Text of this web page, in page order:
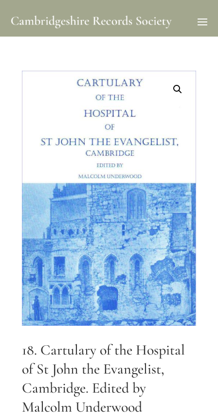
18. Cartulary of the Hospital
of St John the Evangelist,
Cambridge. Edited by
Malcolm Underwood